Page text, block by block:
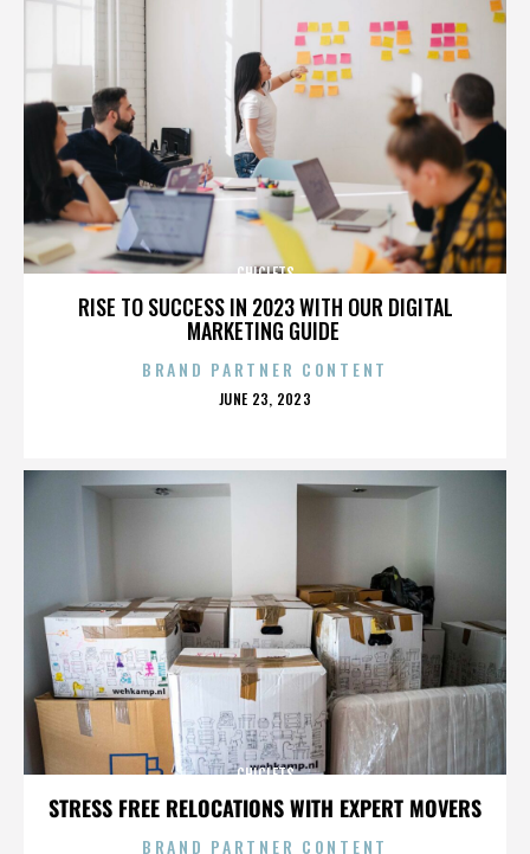
RISE TO SUCCESS IN 2023 WITH OUR DIGITAL
MARKETING GUIDE
CHICLETS
BRAND PARTNER CONTENT
POSTED
JUNE 23, 2023
STRESS FREE RELOCATIONS WITH EXPERT MOVERS
CHICLETS
BRAND PARTNER CONTENT